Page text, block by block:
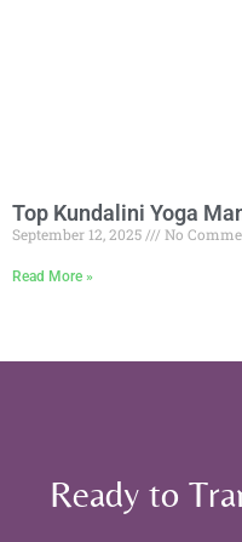
Top Kundalini Yoga
September 12, 2025 No
Read More »
Ready to